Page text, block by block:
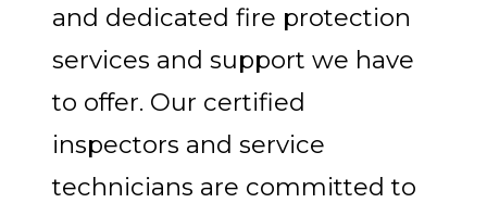
and dedicated fire protection
services and support we have
to offer. Our certified
inspectors and service
technicians are committed to